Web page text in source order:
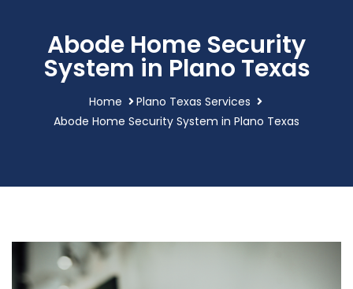
Abode Home Security
System in Plano Texas
Home
Plano Texas Services
Abode Home Security System in Plano Texas